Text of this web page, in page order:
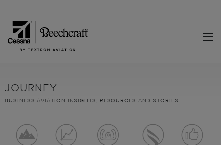
JOURNEY
BUSINESS AVIATION INSIGHTS, RESOURCES AND STORIES